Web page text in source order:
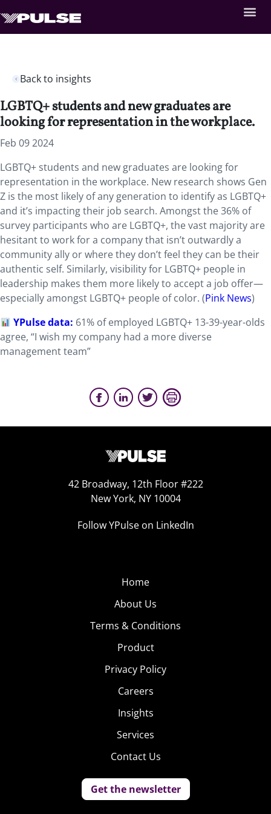
Back to insights
LGBTQ+ students and new graduates are
looking for representation in the workplace.
Feb 09 2024
LGBTQ+ students and new graduates are looking for
representation in the workplace. New research shows Gen
Z is the most likely of any generation to identify as LGBTQ+
and it’s impacting their job search. Amongst the 36% of
survey participants who are LGBTQ+, the vast majority are
hesitant to work for a company that isn’t outwardly a
community ally or where they don’t feel they can be their
authentic self. Similarly, visibility for LGBTQ+ people in
leadership makes them more likely to accept a job offer—
especially amongst LGBTQ+ people of color. (Pink News)
YPulse data: 61% of employed LGBTQ+ 13-39-year-olds
agree, “I wish my company had a more diverse
management team”
42 Broadway, 12th Floor #222
New York, NY 10004
Follow YPulse on LinkedIn
Home
About Us
Terms & Conditions
Product
Privacy Policy
Careers
Insights
Services
Contact Us
Get the newsletter